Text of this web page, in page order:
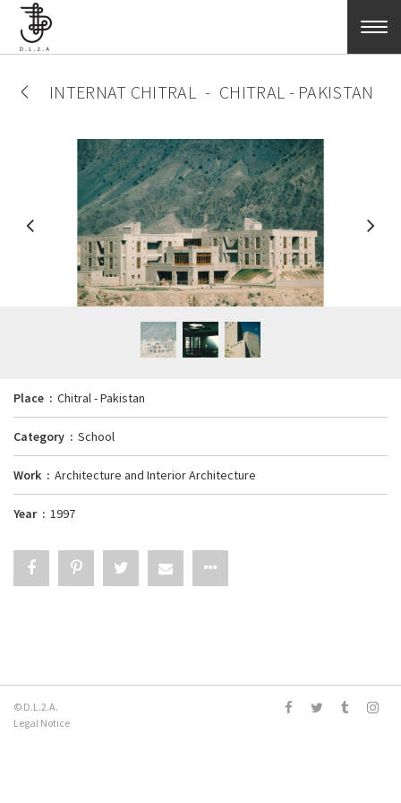
Skip to main content
INTERNAT CHITRAL CHITRAL - PAKISTAN
Place Chitral - Pakistan
Category School
Work Architecture and Interior Architecture
Year 1997
© D.L.2.A.
Legal Notice